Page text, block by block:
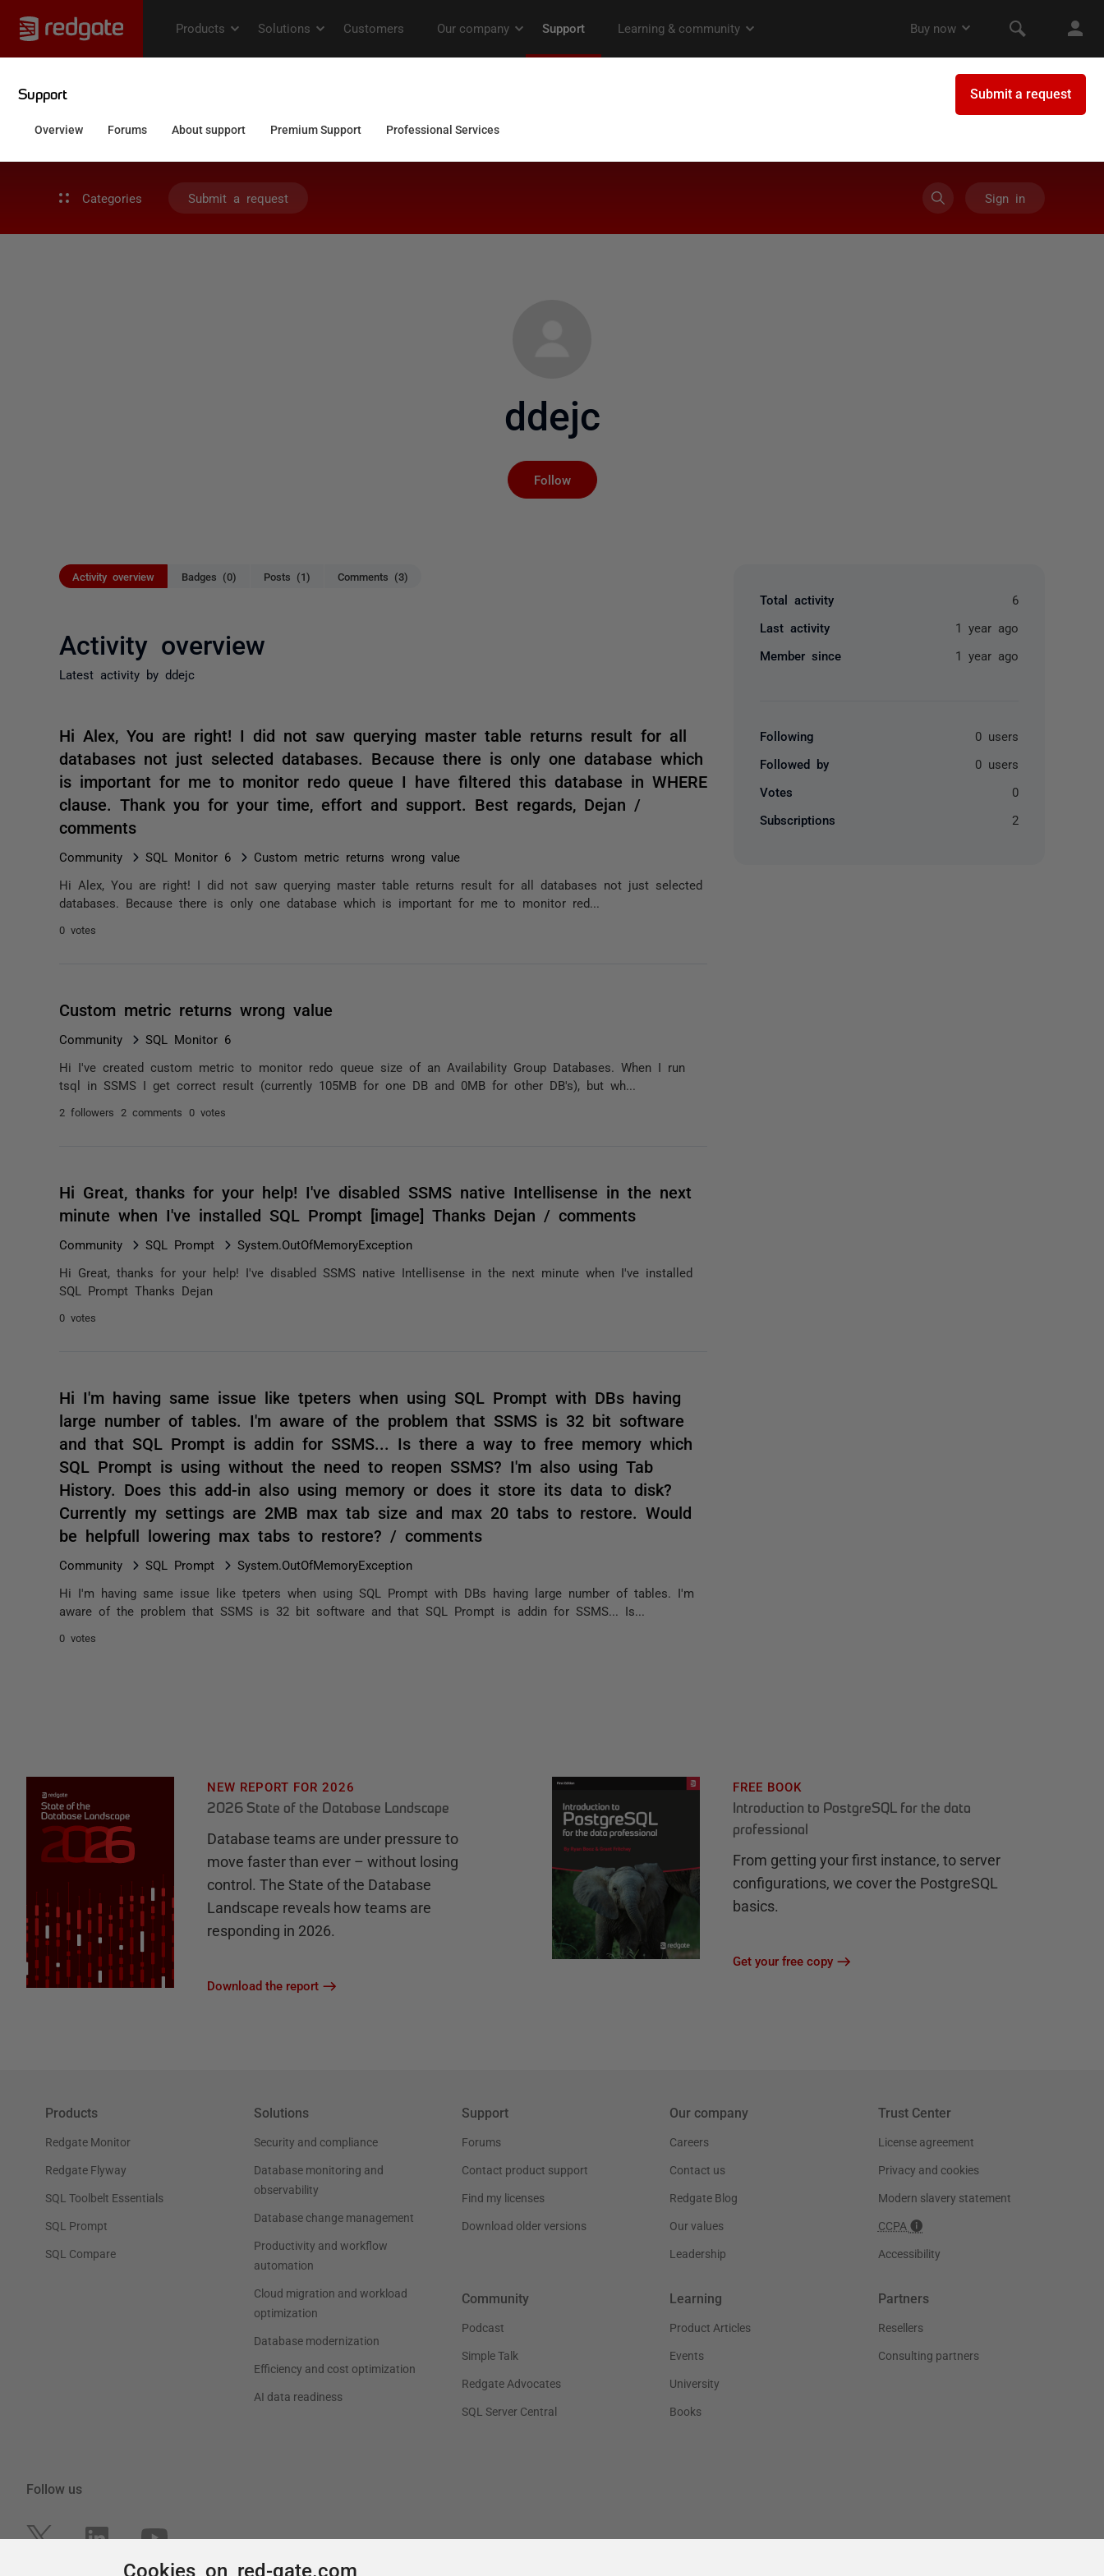
Categories Submit a request Sign in
ddejc
Follow
Activity overview Badges (0) Posts (1) Comments (3)
Activity overview
Latest activity by ddejc
Hi Alex, You are right! I did not saw querying master table returns result for all
databases not just selected databases. Because there is only one database which
is important for me to monitor redo queue I have filtered this database in WHERE
clause. Thank you for your time, effort and support. Best regards, Dejan /
comments
Community SQL Monitor 6 Custom metric returns wrong value
Hi Alex, You are right! I did not saw querying master table returns result for all databases not just selected
databases. Because there is only one database which is important for me to monitor red...
0 votes
Custom metric returns wrong value
Community SQL Monitor 6
Hi I've created custom metric to monitor redo queue size of an Availability Group Databases. When I run
tsql in SSMS I get correct result (currently 105MB for one DB and 0MB for other DB's), but wh...
2 followers 2 comments 0 votes
Hi Great, thanks for your help! I've disabled SSMS native Intellisense in the next
minute when I've installed SQL Prompt [image] Thanks Dejan / comments
Community SQL Prompt System.OutOfMemoryException
Hi Great, thanks for your help! I've disabled SSMS native Intellisense in the next minute when I've installed
SQL Prompt Thanks Dejan
0 votes
Hi I'm having same issue like tpeters when using SQL Prompt with DBs having
large number of tables. I'm aware of the problem that SSMS is 32 bit software
and that SQL Prompt is addin for SSMS... Is there a way to free memory which
SQL Prompt is using without the need to reopen SSMS? I'm also using Tab
History. Does this add-in also using memory or does it store its data to disk?
Currently my settings are 2MB max tab size and max 20 tabs to restore. Would
be helpfull lowering max tabs to restore? / comments
Community SQL Prompt System.OutOfMemoryException
Hi I'm having same issue like tpeters when using SQL Prompt with DBs having large number of tables. I'm
aware of the problem that SSMS is 32 bit software and that SQL Prompt is addin for SSMS... Is...
0 votes
Total activity 6
Last activity 1 year ago
Member since 1 year ago
Following 0 users
Followed by 0 users
Votes 0
Subscriptions 2
Cookies on red-gate.com